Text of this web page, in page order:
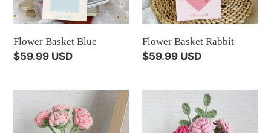
Flower Basket Blue
Regular
$59.99 USD
Flower Basket Rabbit
Regular
$59.99 USD
Rose
Vase
Crochet